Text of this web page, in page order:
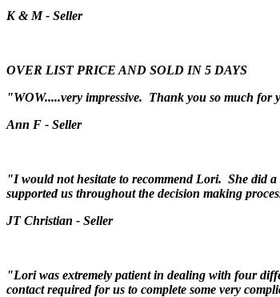
K & M - Seller
OVER LIST PRICE AND SOLD IN 5 DAYS
"WOW.....very impressive. Thank you so much for
Ann F - Seller
"I would not hesitate to recommend Lori. She did
supported us throughout the decision making
JT Christian - Seller
"Lori was extremely patient in dealing with four
contact required for us to complete some very